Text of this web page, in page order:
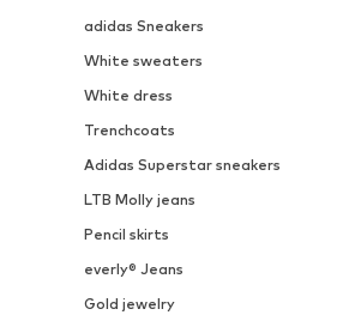
adidas Sneakers
White sweaters
White dress
Trenchcoats
Adidas Superstar sneakers
LTB Molly jeans
Pencil skirts
everly® Jeans
Gold jewelry